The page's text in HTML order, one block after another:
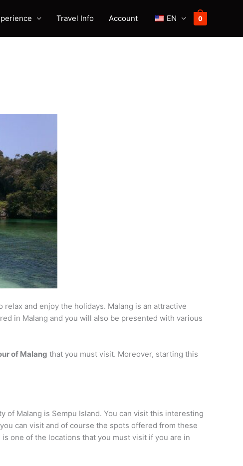
Travel Info Account EN 0
and enjoy the holidays. Malang is an attractive
in Malang and you will also be presented with various
of Malang that you must visit. Moreover, starting this
of Malang is Sempu Island. You can visit this interesting
can visit and of course the spots offered from these
one of the locations that you must visit if you are in